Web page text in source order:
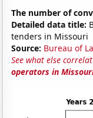
The number of
Detailed data title:
tenders in Missouri
Source: Bureau of
See what else
operators in